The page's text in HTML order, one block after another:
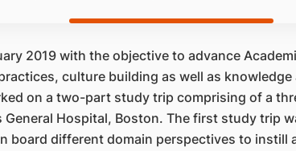
2019 with the objective to advance
culture building as well as
on a two-part study trip comprising of a
Hospital, Boston. The first study trip
different domain perspectives to instill